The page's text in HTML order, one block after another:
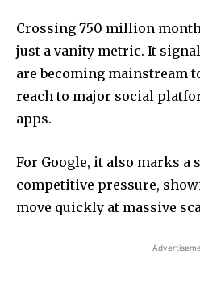
Crossing 750 million
just a vanity metric. It
are becoming mainstream
reach to major social
apps.
For Google, it also marks a
competitive pressure,
move quickly at massive
-